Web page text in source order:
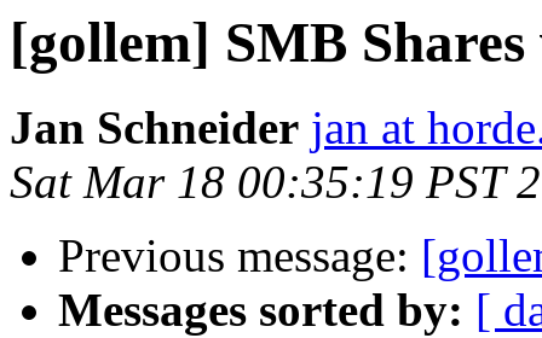
[gollem] SMB
Jan Schneider jan at
Sat Mar 18 00:35:19 PST
Previous message:
Messages sorted by: [